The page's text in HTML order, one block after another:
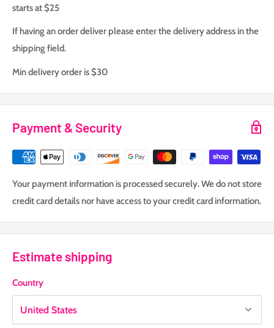
starts at $25
If having an order deliver please enter the delivery address in the
shipping field.
Min delivery order is $30
Payment & Security
Your payment information is processed securely. We do not store
credit card details nor have access to your credit card information.
Estimate shipping
Country